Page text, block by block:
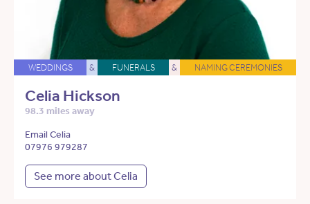
WEDDINGS & FUNERALS & NAMING CEREMONIES
Celia Hickson
98.3 miles away
Email Celia
07976 979287
See more about Celia